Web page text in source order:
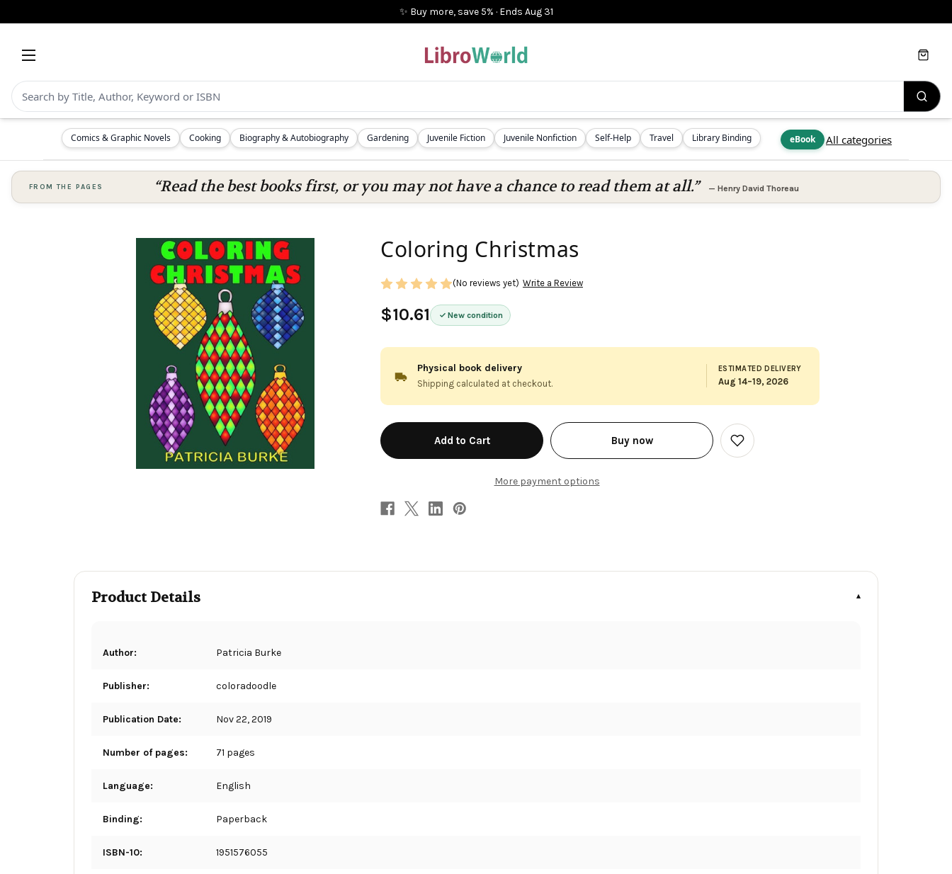
✨ Buy more, save 5% · Ends Aug 31
Comics & Graphic Novels Cooking Biography & Autobiography Gardening Juvenile Fiction Juvenile Nonfiction Self-Help Travel Library Binding eBook All categories
Cart
FROM THE PAGES “Read the best books first, or you may not have a chance to read them at all.” — Henry David Thoreau
Coloring Christmas
$10.61 New condition
(No reviews yet) Write a Review
Physical book delivery
Shipping calculated at checkout.
ESTIMATED DELIVERY
Aug 14–19, 2026
in
stock
Buy now
More payment options
Add
to
Product Details
Author: Patricia Burke
Publisher: coloradoodle
Publication Date: Nov 22, 2019
Number of pages: 71 pages
Language: English
Binding: Paperback
ISBN-10: 1951576055